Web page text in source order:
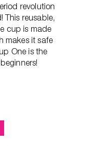
revolution
This reusable,
cup is made
makes it safe
One is the